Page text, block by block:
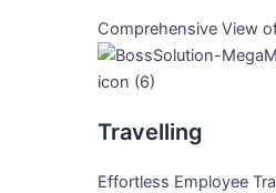
Comprehensive View
Travelling
Effortless Employee